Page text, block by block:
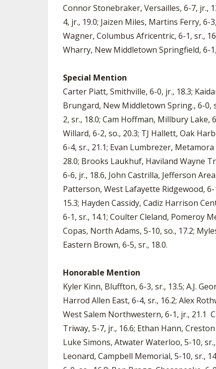
Connor Stonebraker, Versailles, 6-7, jr.,
4, jr., 19.0; Jaizen Miles, Martins Ferry,
Wagner, Columbus Africentric, 6-1, sr.,
Wharry, New Middletown Springfield, 6-
Special Mention
Carter Piatt, Smithville, 6-0, jr., 18.3;
Brungard, New Middletown Spring., 6-0,
2, sr., 18.0; Cam Hoffman, Millbury Lake,
Willard, 6-2, so., 20.3; TJ Hallett, Oak
6-4, sr., 21.1; Evan Lumbrezer,
28.0; Brooks Laukhuf, Haviland Wayne
6-6, jr., 18.6, John Castrilla, Jefferson
Patterson, West Lafayette Ridgewood,
15.3; Hayden Cassidy, Cadiz Harrison
6-1, sr., 14.1; Coulter Cleland, Pomeroy
Copas, North Adams, 5-10, so., 17.2;
Eastern Brown, 6-5, sr., 18.0.
Honorable Mention
Kyler Kinn, Bluffton, 6-3, sr., 13.5; A.J.
Harrod Allen East, 6-4, sr., 16.2; Alex
West Salem Northwestern, 6-1, jr., 21.1
Triway, 5-7, jr., 16.6; Ethan Hann,
Luke Simons, Atwater Waterloo, 5-10,
Leonard, Campbell Memorial, 5-10, sr.,